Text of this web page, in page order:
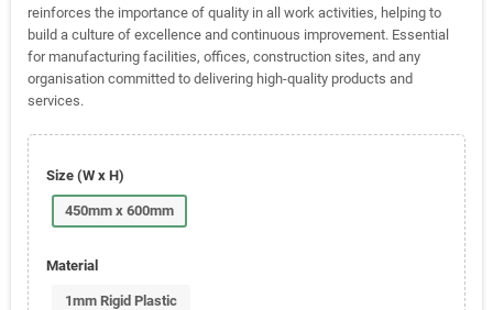
reinforces the importance of quality in all work activities, helping to
build a culture of excellence and continuous improvement. Essential
for manufacturing facilities, offices, construction sites, and any
organisation committed to delivering high-quality products and
services.
Size (W x H)
450mm x 600mm
Material
1mm Rigid Plastic